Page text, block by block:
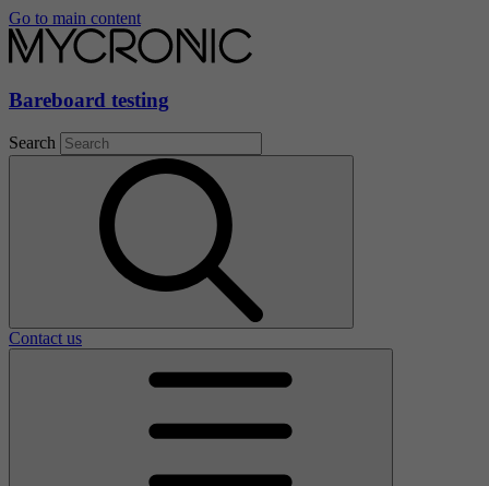
Go to main content
Bareboard testing
Search
Contact us